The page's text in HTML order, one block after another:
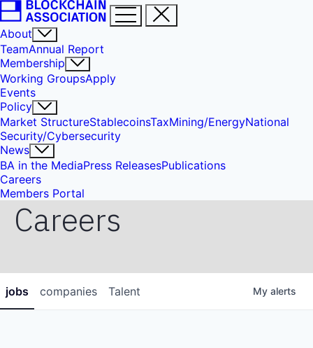
About
TeamAnnual Report
Membership
Working GroupsApply
Events
Policy
Market StructureStablecoinsTaxMining/EnergyNational
Security/Cybersecurity
News
BA in the MediaPress ReleasesPublications
Careers
Members Portal
Careers
jobs companies Talent My alerts